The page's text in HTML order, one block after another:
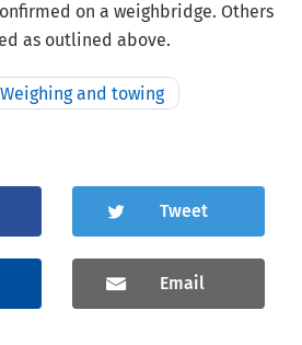
on a weighbridge. Others
as outlined above.
Weighing and towing
Tweet
Email